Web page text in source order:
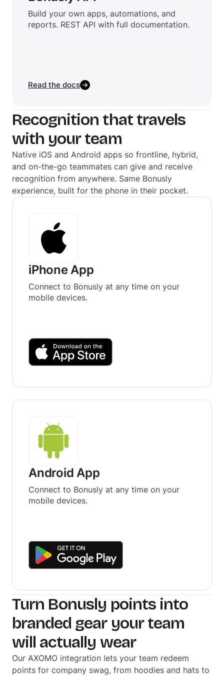
Build your own apps, automations, and
reports. REST API with full documentation.
Read the docs
Recognition that travels
with your team
Native iOS and Android apps so frontline, hybrid,
and on-the-go teammates can give and receive
recognition from anywhere. Same Bonusly
experience, built for the phone in their pocket.
iPhone App
Connect to Bonusly at any time on your
mobile devices.
Android App
Connect to Bonusly at any time on your
mobile devices.
Turn Bonusly points into
branded gear your team
will actually wear
Our AXOMO integration lets your team redeem
points for company swag, from hoodies and hats to